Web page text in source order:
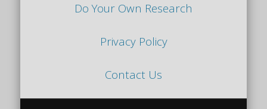
Do Your Own Research
Privacy Policy
Contact Us